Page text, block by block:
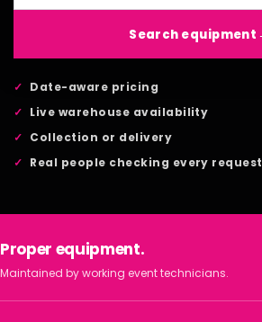
Search equipment
Date-aware pricing
Live warehouse availability
Collection or delivery
Real people checking every request
Proper equipment.
Maintained by working event technicians.